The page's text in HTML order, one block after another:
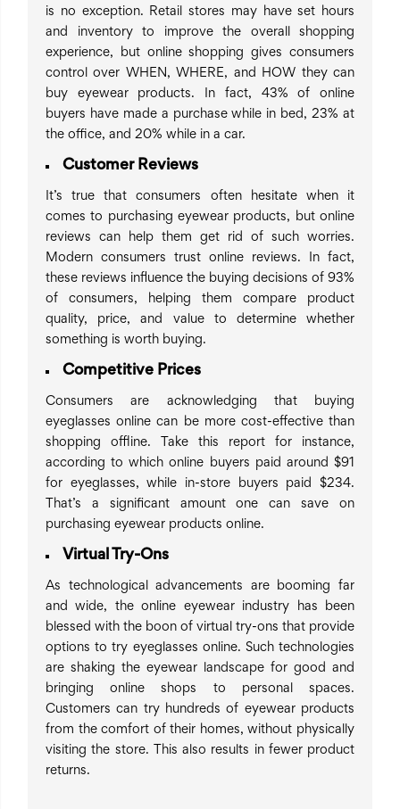
is no exception. Retail stores may have set hours
and inventory to improve the overall shopping
experience, but online shopping gives consumers
control over WHEN, WHERE, and HOW they can
buy eyewear products. In fact, 43% of online
buyers have made a purchase while in bed, 23% at
the office, and 20% while in a car.
Customer Reviews
It’s true that consumers often hesitate when it
comes to purchasing eyewear products, but online
reviews can help them get rid of such worries.
Modern consumers trust online reviews. In fact,
these reviews influence the buying decisions of 93%
of consumers, helping them compare product
quality, price, and value to determine whether
something is worth buying.
Competitive Prices
Consumers are acknowledging that buying
eyeglasses online can be more cost-effective than
shopping offline. Take this report for instance,
according to which online buyers paid around $91
for eyeglasses, while in-store buyers paid $234.
That’s a significant amount one can save on
purchasing eyewear products online.
Virtual Try-Ons
As technological advancements are booming far
and wide, the online eyewear industry has been
blessed with the boon of virtual try-ons that provide
options to try eyeglasses online. Such technologies
are shaking the eyewear landscape for good and
bringing online shops to personal spaces.
Customers can try hundreds of eyewear products
from the comfort of their homes, without physically
visiting the store. This also results in fewer product
returns.